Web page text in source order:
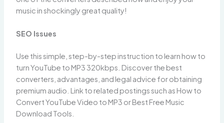
music in shockingly great quality!
SEO Issues
Use this simple, step-by-step instruction to learn how to
turn YouTube to MP3 320kbps. Discover the best
converters, advantages, and legal advice for obtaining
premium audio. Link to related postings such as How to
Convert YouTube Video to MP3 or Best Free Music
Download Tools.